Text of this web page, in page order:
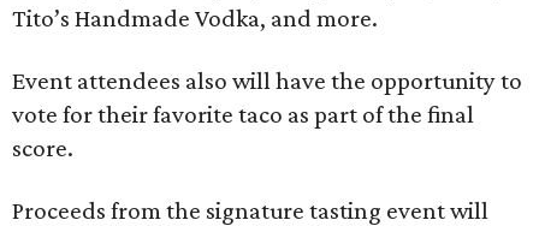
Tito’s Handmade Vodka, and more.
Event attendees also will have the opportunity to
vote for their favorite taco as part of the final
score.
Proceeds from the signature tasting event will